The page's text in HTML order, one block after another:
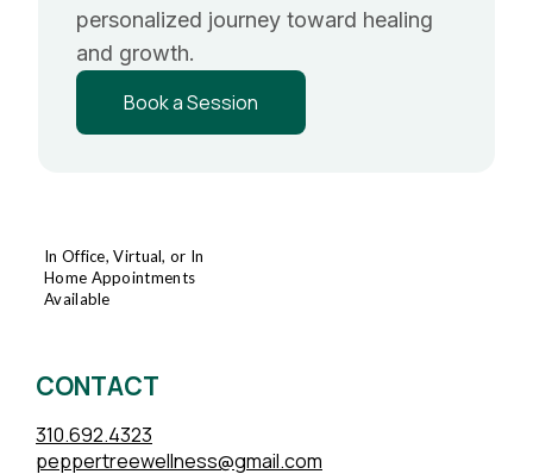
personalized journey toward healing
and growth.
Book a Session
In Office, Virtual, or In
Home Appointments
Available
CONTACT
310.692.4323
peppertreewellness@gmail.com